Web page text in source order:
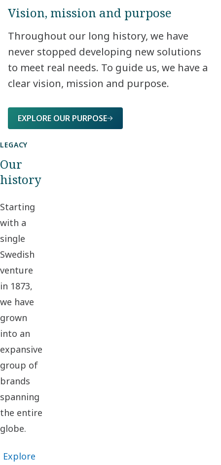
Vision, mission and purpose
Throughout our long history, we have
never stopped developing new solutions
to meet real needs. To guide us, we have a
clear vision, mission and purpose.​
EXPLORE OUR PURPOSE
LEGACY
Our
history
Starting
with a
single
Swedish
venture
in 1873,
we have
grown
into an
expansive
group of
brands
spanning
the entire
globe.
Explore